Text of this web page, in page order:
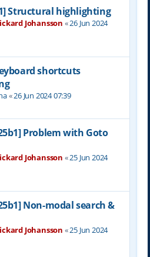
Structural highlighting
Johansson «26 Jun 2024
shortcuts
«26 Jun 2024 07:39
Problem with Goto
Johansson «25 Jun 2024
Non-modal search &
Johansson «25 Jun 2024